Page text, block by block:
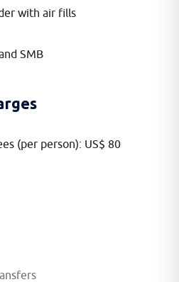
with air fills
SMB
(per person): US$ 80